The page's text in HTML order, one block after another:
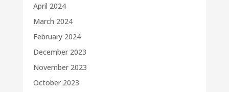
April 2024
March 2024
February 2024
December 2023
November 2023
October 2023